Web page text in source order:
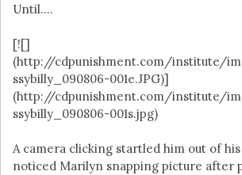
Until….
[![]
(http://cdpunishment.com/institute/
ssybilly_090806-001e.JPG)]
(http://cdpunishment.com/institute/
ssybilly_090806-001s.jpg)
A camera clicking startled him out of
noticed Marilyn snapping picture after